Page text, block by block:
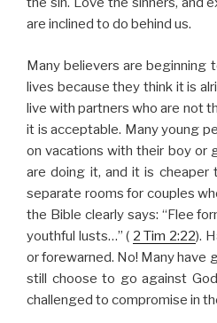
are inclined to do behind us.
Many believers are beginning
lives because they think it is
live with partners who are not
it is acceptable. Many young
on vacations with their boy or
are doing it, and it is cheaper
separate rooms for couples
the Bible clearly says: “Flee
youthful lusts…” ( 2 Tim 2:22).
or forewarned. No! Many have
still choose to go against
challenged to compromise in